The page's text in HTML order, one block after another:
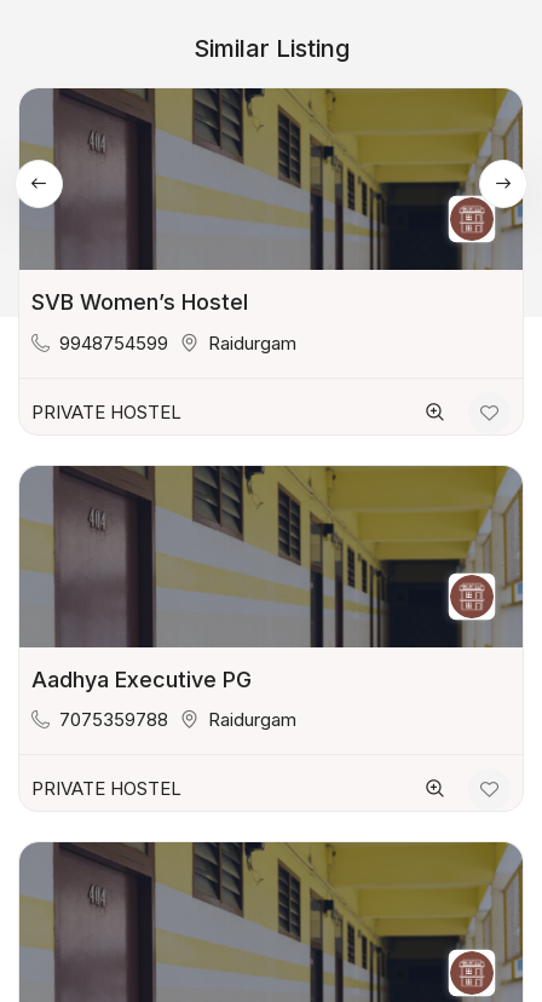
Similar Listing
SVB Women’s Hostel
9948754599 Raidurgam
PRIVATE HOSTEL
Aadhya Executive PG
7075359788 Raidurgam
PRIVATE HOSTEL